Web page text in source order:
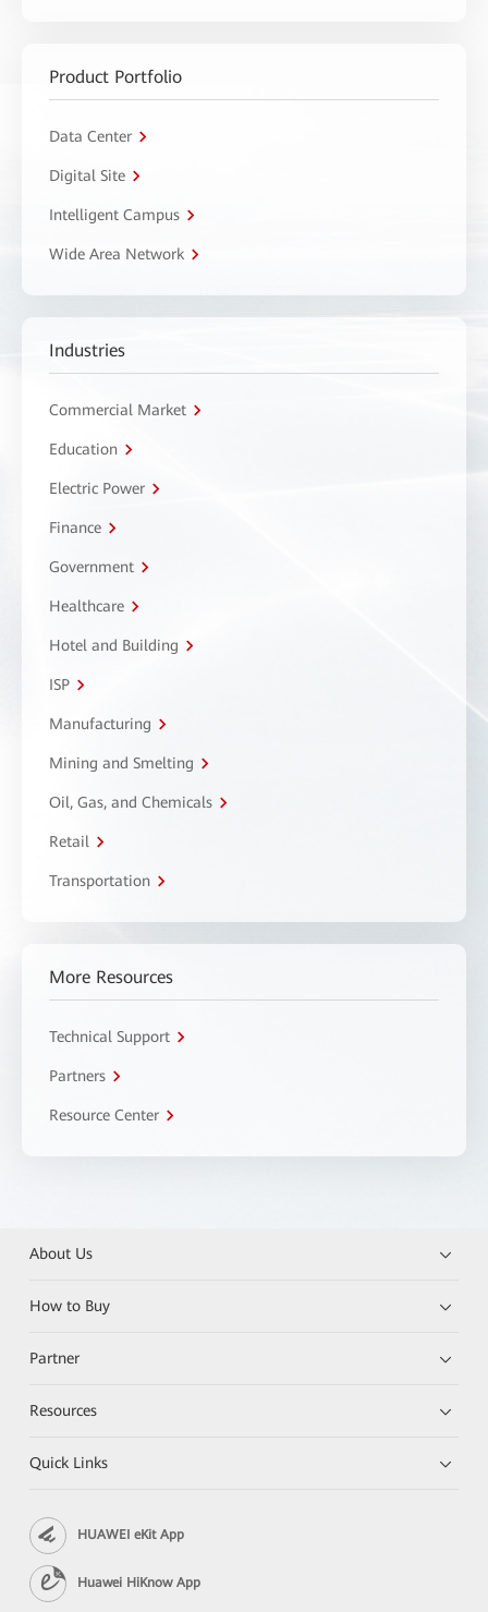
Product Portfolio
Data Center
Digital Site
Intelligent Campus
Wide Area Network
Industries
Commercial Market
Education
Electric Power
Finance
Government
Healthcare
Hotel and Building
ISP
Manufacturing
Mining and Smelting
Oil, Gas, and Chemicals
Retail
Transportation
More Resources
Technical Support
Partners
Resource Center
About Us
How to Buy
Partner
Resources
Quick Links
HUAWEI eKit App
Huawei HiKnow App